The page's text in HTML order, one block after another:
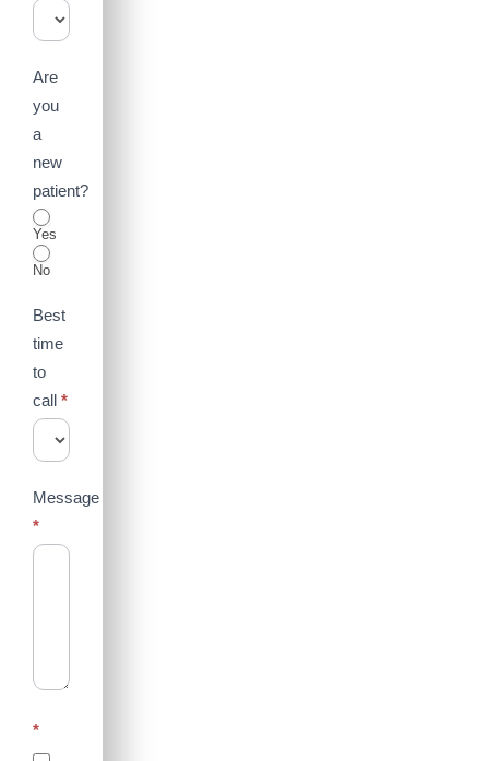
Are
you
a
new
patient?
Yes
No
Best
time
to
call *
Message
*
*